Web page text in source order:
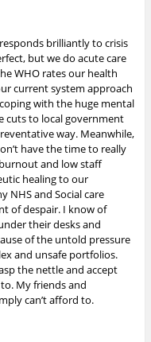
brilliantly to crisis
but we do acute care
WHO rates our health
current system approach
with the huge mental
cuts to local government
way. Meanwhile,
have the time to really
and low staff
healing to our
NHS and Social care
of despair. I know of
their desks and
of the untold pressure
and unsafe portfolios.
the nettle and accept
My friends and
can’t afford to.